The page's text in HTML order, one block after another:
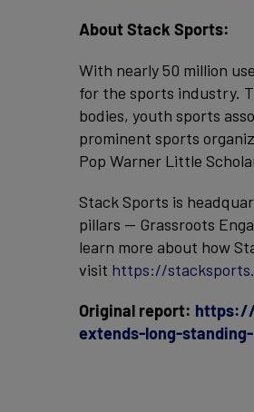
About Stack Sports:
With nearly 50 million
for the sports industry.
bodies, youth sports
prominent sports
Pop Warner Little
Stack Sports is
pillars — Grassroots
learn more about how
visit https://
Original report: https://
extends-long-